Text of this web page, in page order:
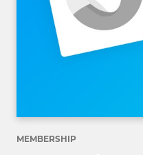
MEMBERSHIP